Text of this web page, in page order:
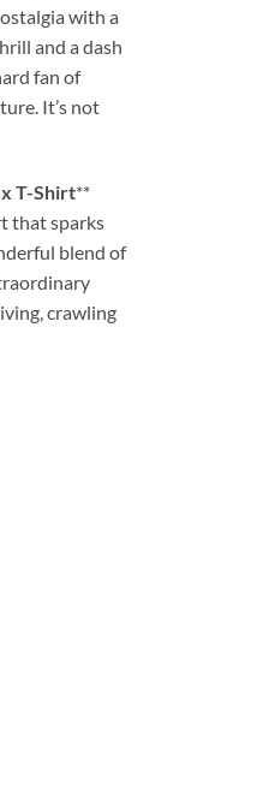
with a
and a dash
fan of
It’s not
T-Shirt**
that sparks
blend of
crawling